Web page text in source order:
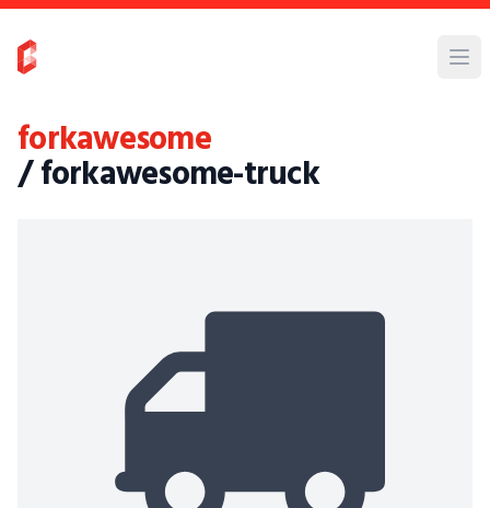
forkawesome
/ forkawesome-truck